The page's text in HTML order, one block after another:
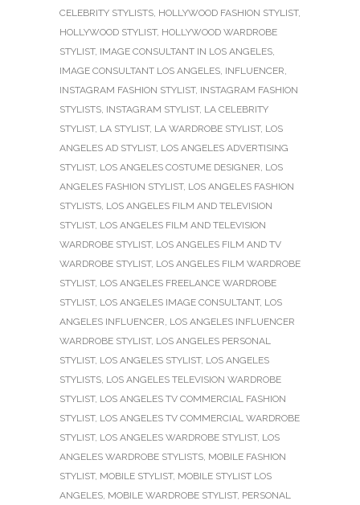
CELEBRITY STYLISTS, HOLLYWOOD FASHION STYLIST,
HOLLYWOOD STYLIST, HOLLYWOOD WARDROBE
STYLIST, IMAGE CONSULTANT IN LOS ANGELES,
IMAGE CONSULTANT LOS ANGELES, INFLUENCER,
INSTAGRAM FASHION STYLIST, INSTAGRAM FASHION
STYLISTS, INSTAGRAM STYLIST, LA CELEBRITY
STYLIST, LA STYLIST, LA WARDROBE STYLIST, LOS
ANGELES AD STYLIST, LOS ANGELES ADVERTISING
STYLIST, LOS ANGELES COSTUME DESIGNER, LOS
ANGELES FASHION STYLIST, LOS ANGELES FASHION
STYLISTS, LOS ANGELES FILM AND TELEVISION
STYLIST, LOS ANGELES FILM AND TELEVISION
WARDROBE STYLIST, LOS ANGELES FILM AND TV
WARDROBE STYLIST, LOS ANGELES FILM WARDROBE
STYLIST, LOS ANGELES FREELANCE WARDROBE
STYLIST, LOS ANGELES IMAGE CONSULTANT, LOS
ANGELES INFLUENCER, LOS ANGELES INFLUENCER
WARDROBE STYLIST, LOS ANGELES PERSONAL
STYLIST, LOS ANGELES STYLIST, LOS ANGELES
STYLISTS, LOS ANGELES TELEVISION WARDROBE
STYLIST, LOS ANGELES TV COMMERCIAL FASHION
STYLIST, LOS ANGELES TV COMMERCIAL WARDROBE
STYLIST, LOS ANGELES WARDROBE STYLIST, LOS
ANGELES WARDROBE STYLISTS, MOBILE FASHION
STYLIST, MOBILE STYLIST, MOBILE STYLIST LOS
ANGELES, MOBILE WARDROBE STYLIST, PERSONAL